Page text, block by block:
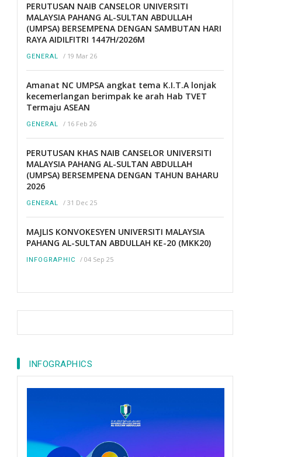
PERUTUSAN NAIB CANSELOR UNIVERSITI
MALAYSIA PAHANG AL-SULTAN ABDULLAH
(UMPSA) BERSEMPENA DENGAN SAMBUTAN HARI
RAYA AIDILFITRI 1447H/2026M
GENERAL / 19 Mar 26
Amanat NC UMPSA angkat tema K.I.T.A lonjak
kecemerlangan berimpak ke arah Hab TVET
Termaju ASEAN
GENERAL / 16 Feb 26
PERUTUSAN KHAS NAIB CANSELOR UNIVERSITI
MALAYSIA PAHANG AL-SULTAN ABDULLAH
(UMPSA) BERSEMPENA DENGAN TAHUN BAHARU
2026
GENERAL / 31 Dec 25
MAJLIS KONVOKESYEN UNIVERSITI MALAYSIA
PAHANG AL-SULTAN ABDULLAH KE-20 (MKK20)
INFOGRAPHIC / 04 Sep 25
INFOGRAPHICS